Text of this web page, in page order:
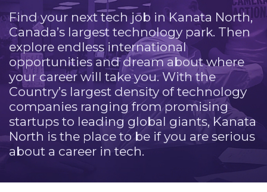
Find your next tech job in Kanata North,
Canada’s largest technology park. Then
explore endless international
opportunities and dream about where
your career will take you. With the
Country’s largest density of technology
companies ranging from promising
startups to leading global giants, Kanata
North is the place to be if you are serious
about a career in tech.